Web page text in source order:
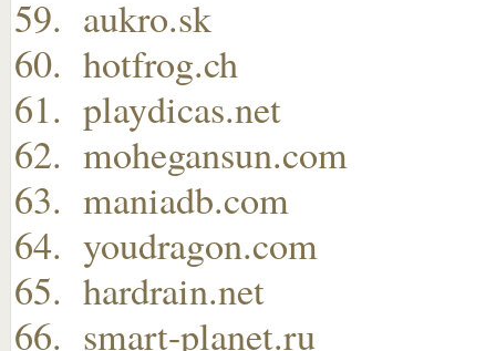
aukro.sk
hotfrog.ch
playdicas.net
mohegansun.com
maniadb.com
youdragon.com
hardrain.net
smart-planet.ru